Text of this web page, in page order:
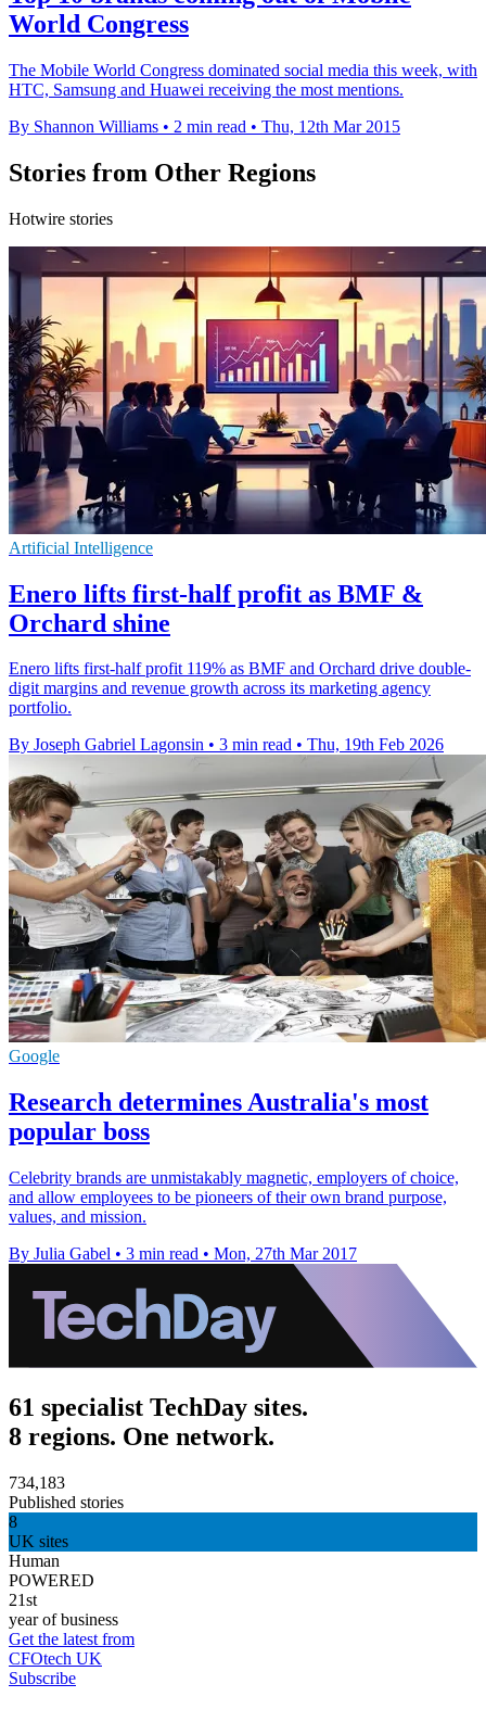
World Congress
The Mobile World Congress dominated social media this week, with
HTC, Samsung and Huawei receiving the most mentions.
By Shannon Williams • 2 min read • Thu, 12th Mar 2015
Stories from Other Regions
Hotwire stories
Artificial Intelligence
Enero lifts first-half profit as BMF &
Orchard shine
Enero lifts first-half profit 119% as BMF and Orchard drive double-
digit margins and revenue growth across its marketing agency
portfolio.
By Joseph Gabriel Lagonsin • 3 min read • Thu, 19th Feb 2026
Google
Research determines Australia's most
popular boss
Celebrity brands are unmistakably magnetic, employers of choice,
and allow employees to be pioneers of their own brand purpose,
values, and mission.
By Julia Gabel • 3 min read • Mon, 27th Mar 2017
61 specialist TechDay sites.
8 regions. One network.
734,183
Published stories
8
UK sites
Human
POWERED
21st
year of business
Get the latest from
CFOtech UK
Subscribe